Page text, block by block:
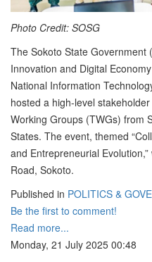
Photo Credit: SOSG
The Sokoto State Government
Innovation and Digital
National Information
hosted a high-level
Working Groups (TWGs) from
States. The event, themed
and Entrepreneurial
Road, Sokoto.
Published in POLITICS &
Be the first to comment!
Read more...
Monday, 21 July 2025 00:48